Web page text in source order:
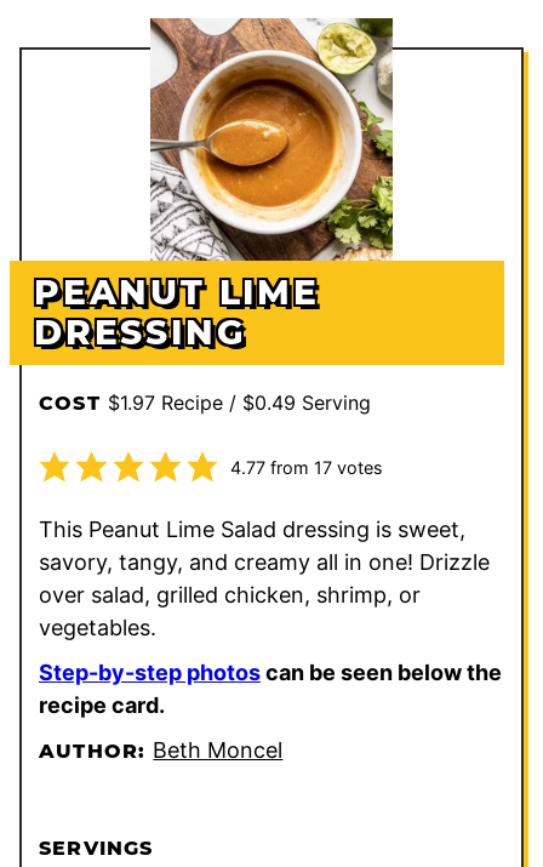
PEANUT LIME
DRESSING
COST $1.97 Recipe / $0.49 Serving
4.77from 17votes
This Peanut Lime Salad dressing is sweet,
savory, tangy, and creamy all in one! Drizzle
over salad, grilled chicken, shrimp, or
vegetables.
Step-by-step photoscan be seen below the
recipe card.
AUTHOR: Beth Moncel
SERVINGS